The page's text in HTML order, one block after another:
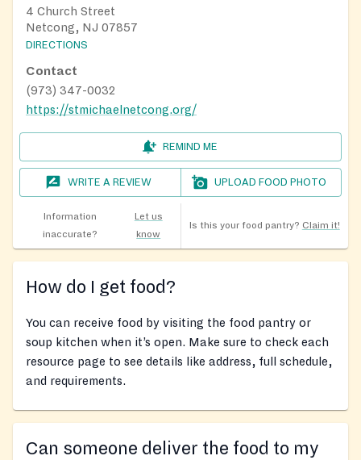
4 Church Street
Netcong, NJ 07857
DIRECTIONS
Contact
(973) 347-0032
https://stmichaelnetcong.org/
REMIND ME
WRITE A REVIEW UPLOAD FOOD PHOTO
Information
inaccurate?
Let us
know
Is this your food pantry? Claim it!
How do I get food?
You can receive food by visiting the food pantry or
soup kitchen when it’s open. Make sure to check each
resource page to see details like address, full schedule,
and requirements.
Can someone deliver the food to my